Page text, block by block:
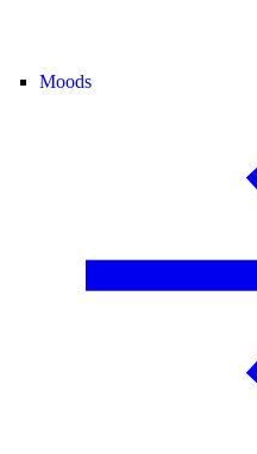
Moods